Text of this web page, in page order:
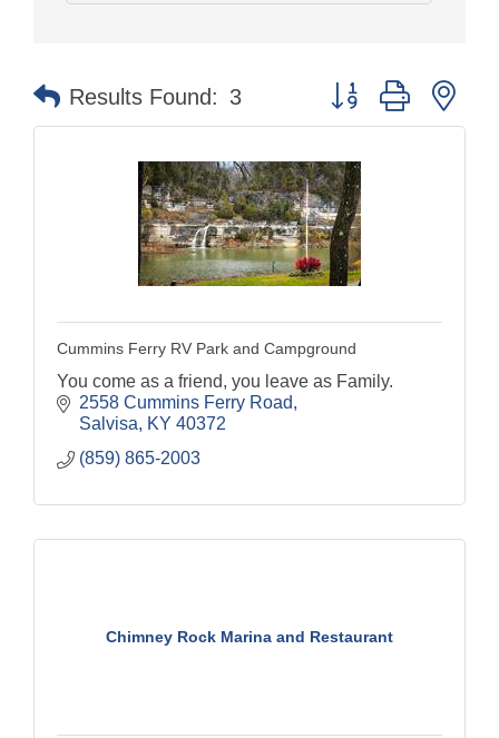
Results Found: 3 Button group with
Cummins Ferry RV Park and Campground
You come as a friend, you leave as Family.
2558 Cummins Ferry Road
Salvisa
KY 40372
(859) 865-2003
Chimney Rock Marina and Restaurant